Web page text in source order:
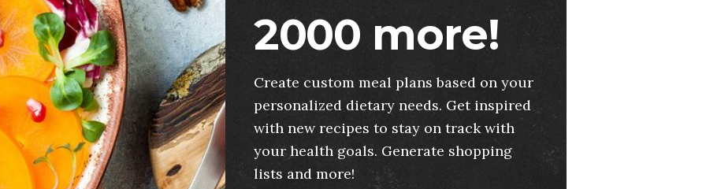
2000 more!
Create custom meal plans based on your
personalized dietary needs. Get inspired
with new recipes to stay on track with
your health goals. Generate shopping
lists and more!